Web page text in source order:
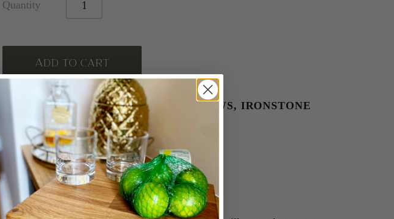
Quantity
PICKUP AVAILABLE ATTHE WILLOWS, IRONSTONE
LANE, HOLWELL
Usually ready in 5+ days
View store information